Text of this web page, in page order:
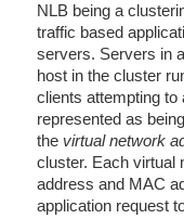
NLB being a
traffic based
servers. Servers in
host in the cluster
clients attempting
represented as
the virtual network
cluster. Each virtual
address and MAC
application request